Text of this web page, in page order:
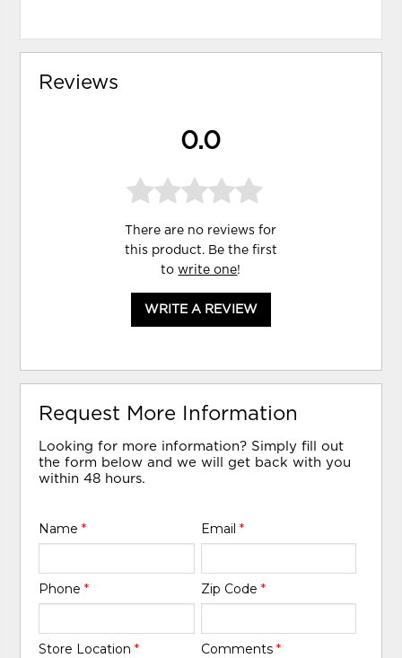
Reviews
0.0
There are no reviews for
this product. Be the first
towrite one!
WRITE A REVIEW
Request More Information
Looking for more information? Simply fill out
the form below and we will get back with you
within 48 hours.
Name* Email *
Phone* Zip Code *
Store Location* Comments *